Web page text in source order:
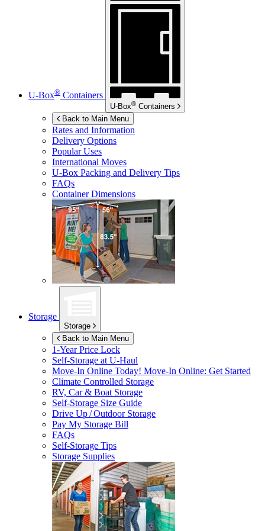
U-Box® Containers
U-Box® Containers
Back to Main Menu
Rates and Information
Delivery Options
Popular Uses
International Moves
U-Box Packing and Delivery Tips
FAQs
Container Dimensions
Storage
Storage
Back to Main Menu
1-Year Price Lock
Self-Storage atU-Haul
Move-In Online Today! Move-In Online: Get Started
Climate Controlled Storage
RV, Car & Boat Storage
Self-Storage Size Guide
Drive Up / Outdoor Storage
Pay My Storage Bill
FAQs
Self-Storage Tips
Storage Supplies